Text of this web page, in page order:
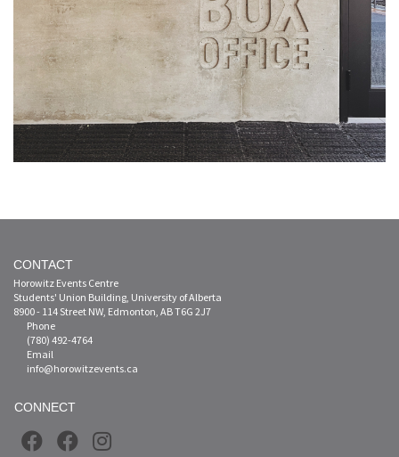
CONTACT
Horowitz Events Centre
Students' Union Building, University of Alberta
8900 - 114 Street NW, Edmonton, AB T6G 2J7
Phone
(780) 492-4764
Email
info@horowitzevents.ca
CONNECT